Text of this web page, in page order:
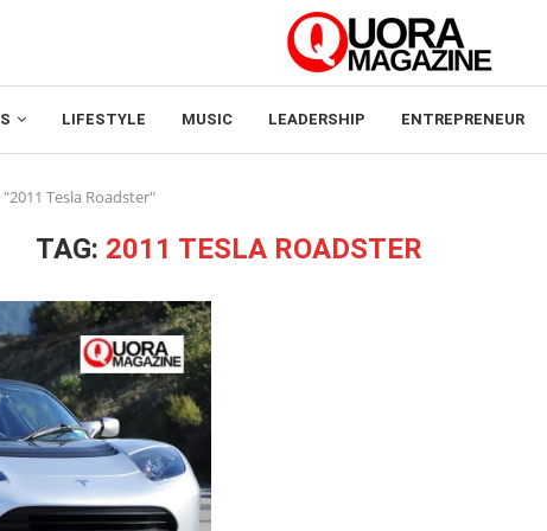
LIFESTYLE MUSIC LEADERSHIP ENTREPRENEUR
Tesla Roadster"
TAG: 2011 TESLA ROADSTER